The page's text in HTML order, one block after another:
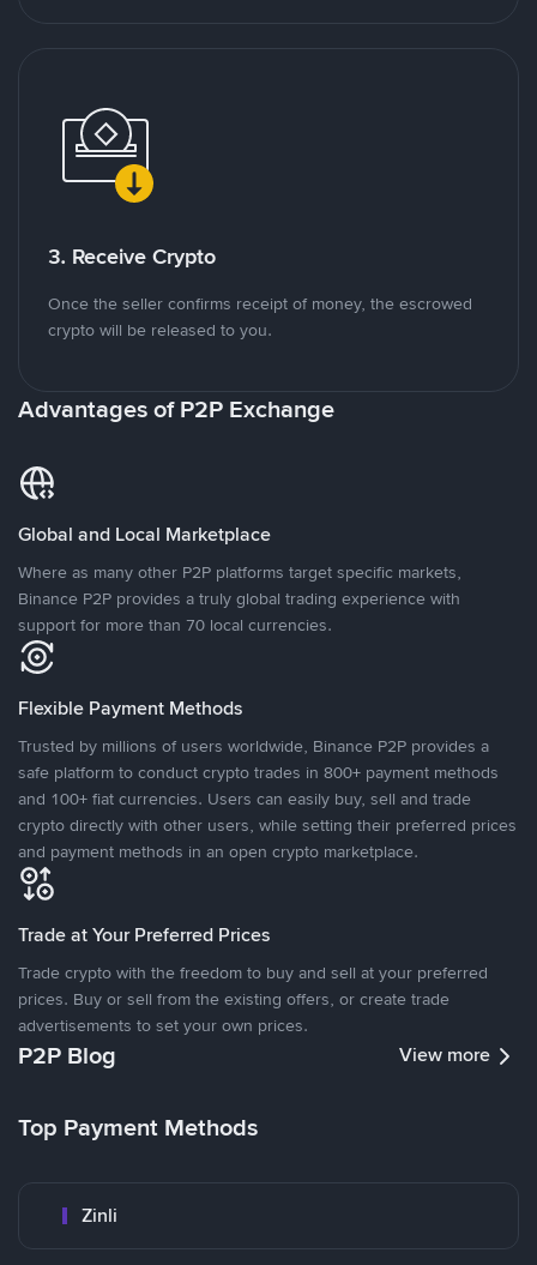
3. Receive Crypto
Once the seller confirms receipt of money, the escrowed
crypto will be released to you.
Advantages of P2P Exchange
Global and Local Marketplace
Where as many other P2P platforms target specific markets,
Binance P2P provides a truly global trading experience with
support for more than 70 local currencies.
Flexible Payment Methods
Trusted by millions of users worldwide, Binance P2P provides a
safe platform to conduct crypto trades in 800+ payment methods
and 100+ fiat currencies. Users can easily buy, sell and trade
crypto directly with other users, while setting their preferred prices
and payment methods in an open crypto marketplace.
Trade at Your Preferred Prices
Trade crypto with the freedom to buy and sell at your preferred
prices. Buy or sell from the existing offers, or create trade
advertisements to set your own prices.
P2P Blog View more
Top Payment Methods
Zinli